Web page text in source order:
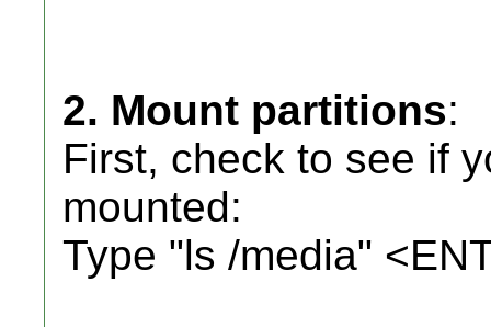
2. Mount partitions:
First, check to see if
mounted:
Type "ls /media"